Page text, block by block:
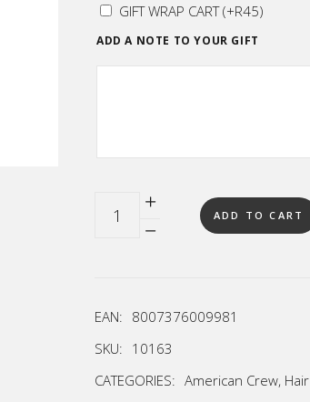
GIFT WRAP CART(+R45)
ADD A NOTE TO YOUR GIFT
Quantity
ADD TO CART
EAN: 8007376009981
SKU: 10163
CATEGORIES: American Crew, Hair